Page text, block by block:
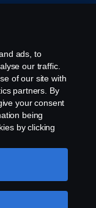
ads, to
our traffic.
of our site with
partners. By
your consent
being
by clicking
of how we
which you